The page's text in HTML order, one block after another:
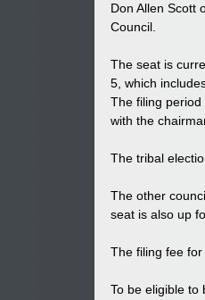
Don Allen Scott
Council.
The seat is
5, which
The filing
with the
The tribal
The other
seat is also up
The filing fee
To be eligible to